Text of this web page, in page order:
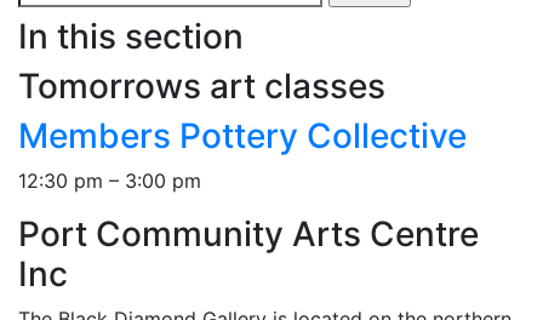
for:
In this section
Tomorrows art classes
Members Pottery Collective
12:30 pm – 3:00 pm
Port Community Arts Centre
Inc